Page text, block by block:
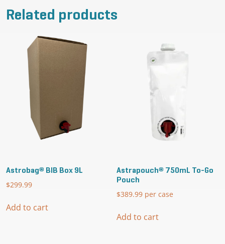
Related products
Astrobag® BIB Box 9L
$299.99
Add to cart
Astrapouch® 750mL To-Go
Pouch
$389.99 per case
Add to cart